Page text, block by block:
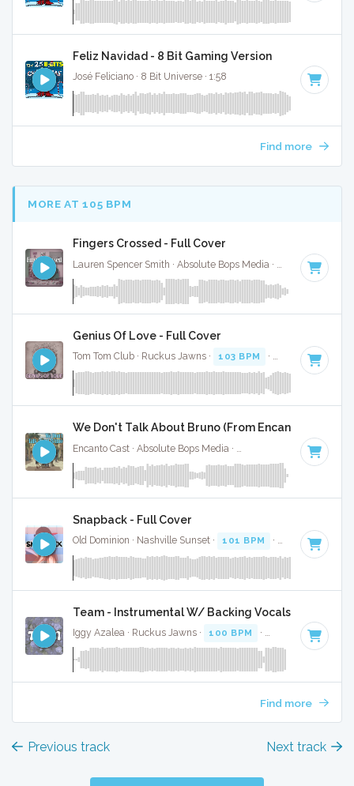
Feliz Navidad - 8 Bit Gaming Version
José Feliciano · 8 Bit Universe · 1:58
Find more
MORE AT 105 BPM
Fingers Crossed - Full Cover
110 BPM
Genius Of Love - Full Cover
Tom Tom Club · Ruckus Jawns · 103 BPM · Key of G · 5:38
We Don't Talk About Bruno (From Encanto) - Full
Encanto Cast · Absolute Bops Media · Key of C
Snapback - Full Cover
Old Dominion · Nashville Sunset · 101 BPM · Key of F
Team - Instrumental W/ Backing Vocals
Iggy Azalea · Ruckus Jawns · 100 BPM · Key of E minor
Find more
Previous track Next track